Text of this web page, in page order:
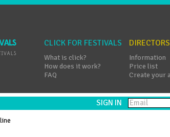
CLICK FOR FESTIVALS
What is click?
How does it work?
FAQ
DIRECTORS
Information
Price list
Create your
SIGN IN